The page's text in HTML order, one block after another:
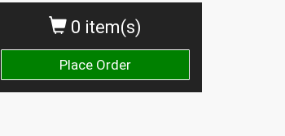
0 item(s)
Place Order